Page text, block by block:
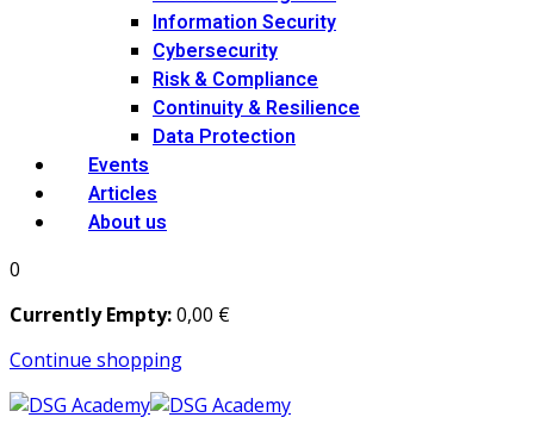
Information Security
Cybersecurity
Risk & Compliance
Continuity & Resilience
Data Protection
Events
Articles
About us
0
Currently Empty:0,00 €
Continue shopping